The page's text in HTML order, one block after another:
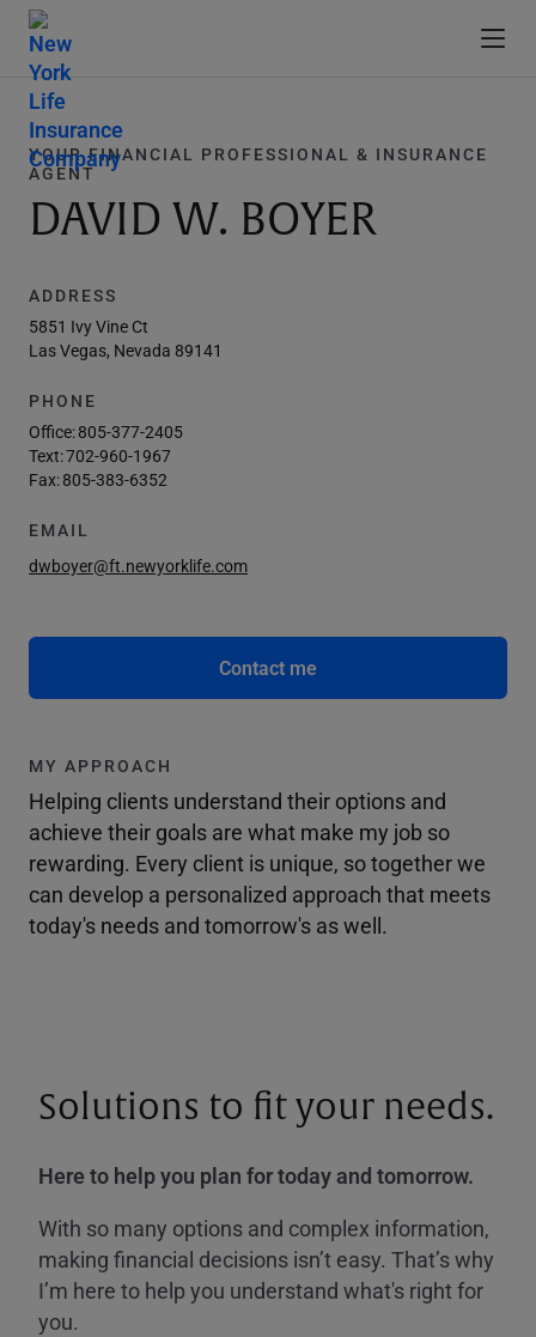
YOUR FINANCIAL PROFESSIONAL & INSURANCE
AGENT
DAVID W. BOYER
ADDRESS
5851 Ivy Vine Ct
Las Vegas, Nevada 89141
PHONE
Office:805-377-2405
Text:702-960-1967
Fax:805-383-6352
EMAIL
dwboyer@ft.newyorklife.com
Contact me
MY APPROACH
Helping clients understand their options and
achieve their goals are what make my job so
rewarding. Every client is unique, so together we
can develop a personalized approach that meets
today's needs and tomorrow's as well.
Solutions to fit your needs.
Here to help you plan for today and tomorrow.
With so many options and complex information,
making financial decisions isn’t easy. That’s why
I’m here to help you understand what's right for
you.